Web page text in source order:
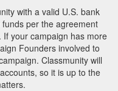
with a valid U.S. bank
per the agreement
your campaign has more
Founders involved to
Classmunity will
so it is up to the